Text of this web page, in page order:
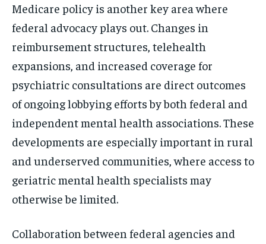
Medicare policy is another key area where
federal advocacy plays out. Changes in
reimbursement structures, telehealth
expansions, and increased coverage for
psychiatric consultations are direct outcomes
of ongoing lobbying efforts by both federal and
independent mental health associations. These
developments are especially important in rural
and underserved communities, where access to
geriatric mental health specialists may
otherwise be limited.
Collaboration between federal agencies and